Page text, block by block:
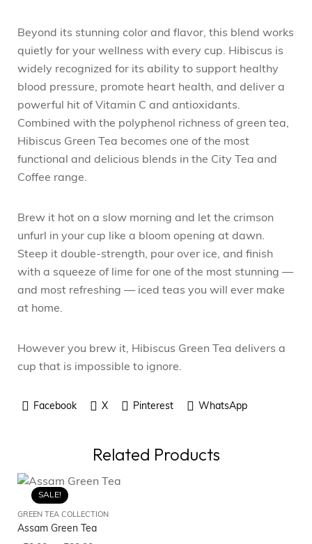
Beyond its stunning color and flavor, this blend works
quietly for your wellness with every cup. Hibiscus is
widely recognized for its ability to support healthy
blood pressure, promote heart health, and deliver a
powerful hit of Vitamin C and antioxidants.
Combined with the polyphenol richness of green tea,
Hibiscus Green Tea becomes one of the most
functional and delicious blends in the City Tea and
Coffee range.
Brew it hot on a slow morning and let the crimson
unfurl in your cup like a bloom opening at dawn.
Steep it double-strength, pour over ice, and finish
with a squeeze of lime for one of the most stunning —
and most refreshing — iced teas you will ever make
at home.
However you brew it, Hibiscus Green Tea delivers a
cup that is impossible to ignore.
Facebook X Pinterest WhatsApp
Related Products
SALE!
GREEN TEA COLLECTION
Assam Green Tea